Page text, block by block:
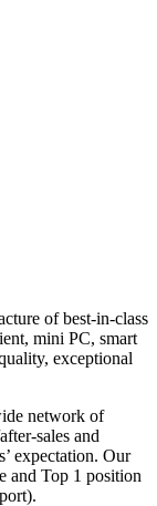
of best-in-class
mini PC, smart
exceptional
network of
sales and
expectation. Our
and Top 1 position